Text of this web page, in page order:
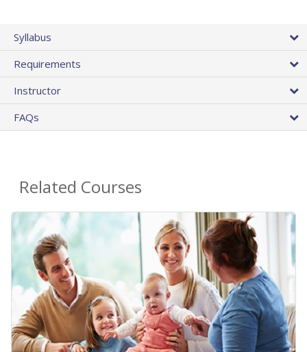
Syllabus
Requirements
Instructor
FAQs
Related Courses